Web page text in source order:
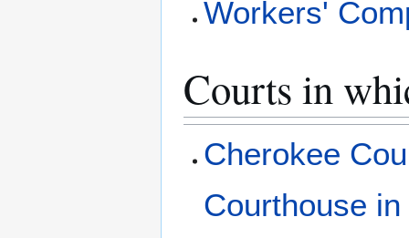
Workers'
Courts in
Cherokee
Courthouse